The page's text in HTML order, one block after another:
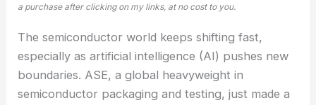
a purchase after clicking on my links, at no cost to you.
The semiconductor world keeps shifting fast,
especially as artificial intelligence (AI) pushes new
boundaries. ASE, a global heavyweight in
semiconductor packaging and testing, just made a